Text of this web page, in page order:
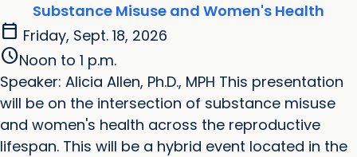
Substance Misuse and Women's Health
calendar_today Friday, Sept. 18, 2026
scheduleNoon to 1 p.m.
Speaker: Alicia Allen, Ph.D., MPH This presentation
will be on the intersection of substance misuse
and women's health across the reproductive
lifespan. This will be a hybrid event located in the